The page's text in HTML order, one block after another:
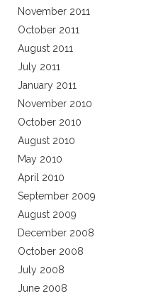
November 2011
October 2011
August 2011
July 2011
January 2011
November 2010
October 2010
August 2010
May 2010
April 2010
September 2009
August 2009
December 2008
October 2008
July 2008
June 2008